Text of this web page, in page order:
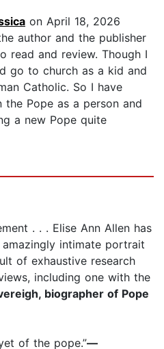
on April 18, 2026
author and the publisher
and review. Though I
go to church as a kid and
Catholic. So I have
Pope as a person and
a new Pope quite
. . . Elise Ann Allen has
intimate portrait
of exhaustive research
including one with the
biographer of Pope
of the pope.”—